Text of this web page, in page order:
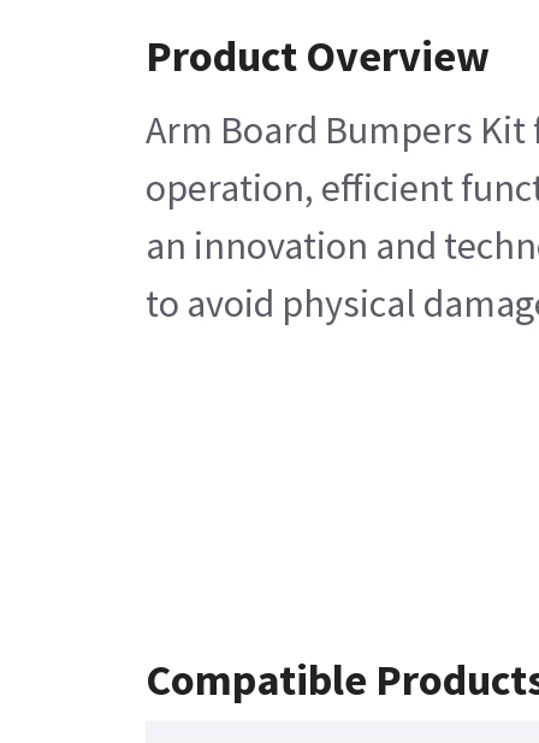
Product Overview
Arm Board Bumpers
operation, efficient
an innovation and
to avoid physical
Compatible